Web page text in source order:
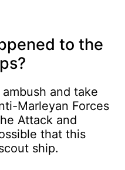
to the
and take
Marleyan Forces
Attack and
that this
ship.